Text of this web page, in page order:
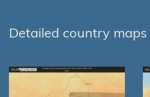
Detailed country maps